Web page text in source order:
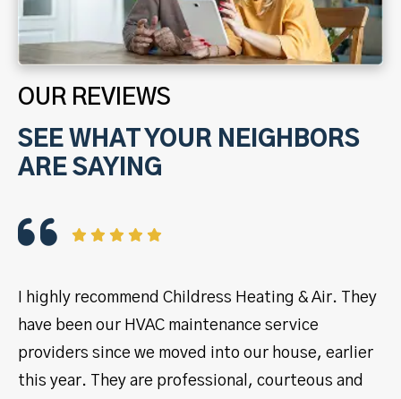
OUR REVIEWS
SEE WHAT YOUR NEIGHBORS
ARE SAYING
I highly recommend Childress Heating & Air. They
have been our HVAC maintenance service
providers since we moved into our house, earlier
this year. They are professional, courteous and